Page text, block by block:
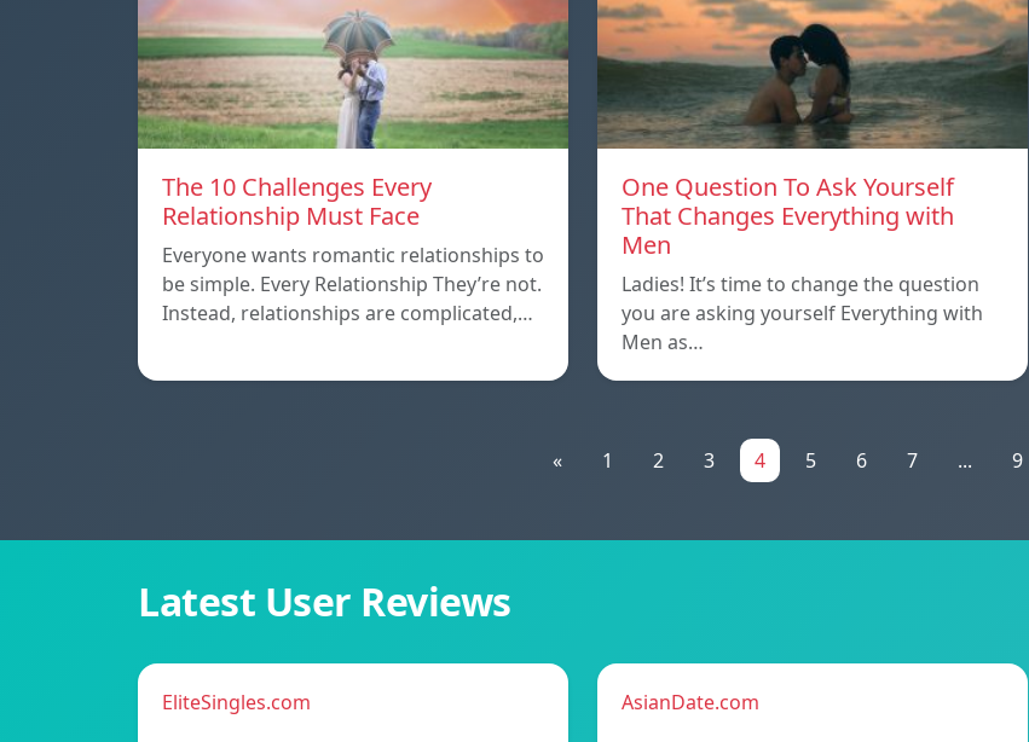
The 10 Challenges Every
Relationship Must Face
Everyone wants romantic relationships to
be simple. Every Relationship They’re not.
Instead, relationships are complicated,…
One Question To Ask Yourself
That Changes Everything with
Men
Ladies! It’s time to change the question
you are asking yourself Everything with
Men as…
« 1 2 3 4 5 6 7 ... 9
Latest User Reviews
EliteSingles.com AsianDate.com